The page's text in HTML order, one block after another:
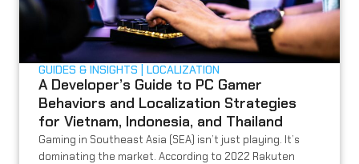
GUIDES & INSIGHTS LOCALIZATION
A Developer’s Guide to PC Gamer
Behaviors and Localization Strategies
for Vietnam, Indonesia, and Thailand
Gaming in Southeast Asia (SEA) isn’t just playing. It’s
dominating the market. According to 2022 Rakuten